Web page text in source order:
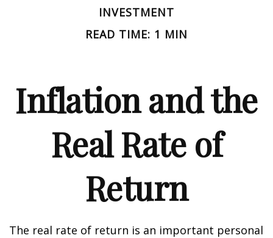
INVESTMENT
READ TIME: 1 MIN
Inflation and the
Real Rate of
Return
The real rate of return is an important personal